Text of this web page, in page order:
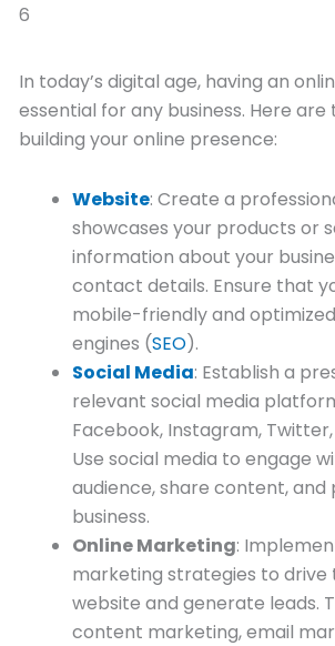
6
In today’s digital age, having an
essential for any business. Here
building your online presence:
Website: Create a
showcases your products or
information about your
contact details. Ensure that
mobile-friendly and
engines (SEO).
Social Media: Establish a
relevant social media
Facebook, Instagram, Twitter,
Use social media to engage
audience, share content,
business.
Online Marketing:
marketing strategies to
website and generate leads.
content marketing, email